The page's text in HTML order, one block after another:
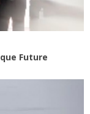
Future